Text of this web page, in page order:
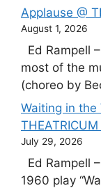
Applause @
August 1, 2026
Ed Rampell
most of the
(choreo by
Waiting in the
July 29, 2026
Ed Rampell
1960 play